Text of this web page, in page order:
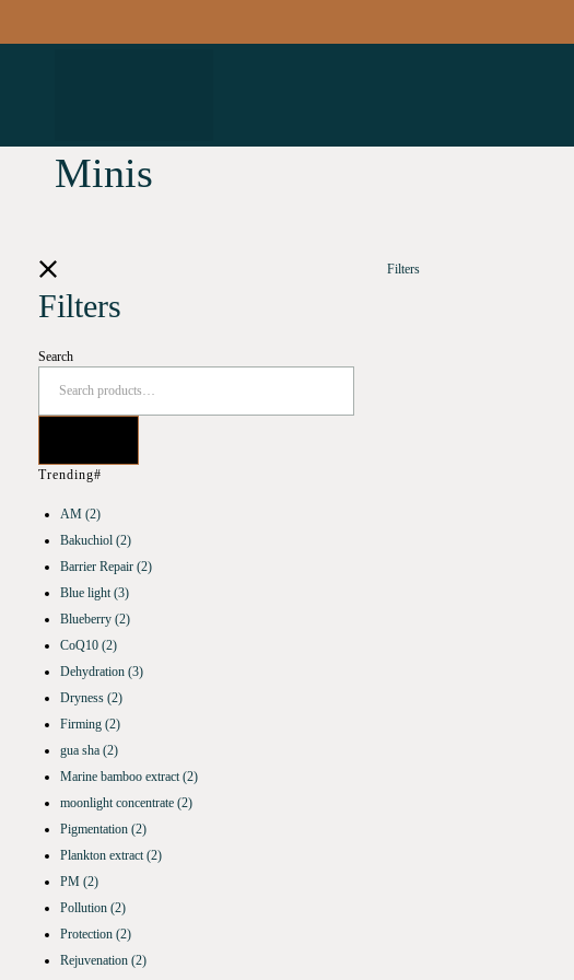
Minis
Filters
Search
Trending#
AM (2)
Bakuchiol (2)
Barrier Repair (2)
Blue light(3)
Blueberry (2)
CoQ10 (2)
Dehydration (3)
Dryness (2)
Firming (2)
gua sha (2)
Marine bamboo extract(2)
moonlight concentrate (2)
Pigmentation (2)
Plankton extract(2)
PM (2)
Pollution (2)
Protection (2)
Rejuvenation (2)
Filters